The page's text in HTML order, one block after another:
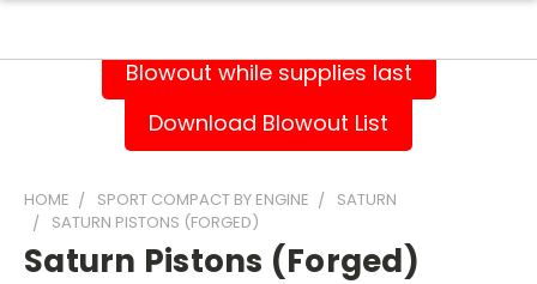
Blowout while supplies last
Download Blowout List
HOME SPORT COMPACT BY ENGINE
SATURN
SATURN PISTONS (FORGED)
Saturn Pistons (Forged)